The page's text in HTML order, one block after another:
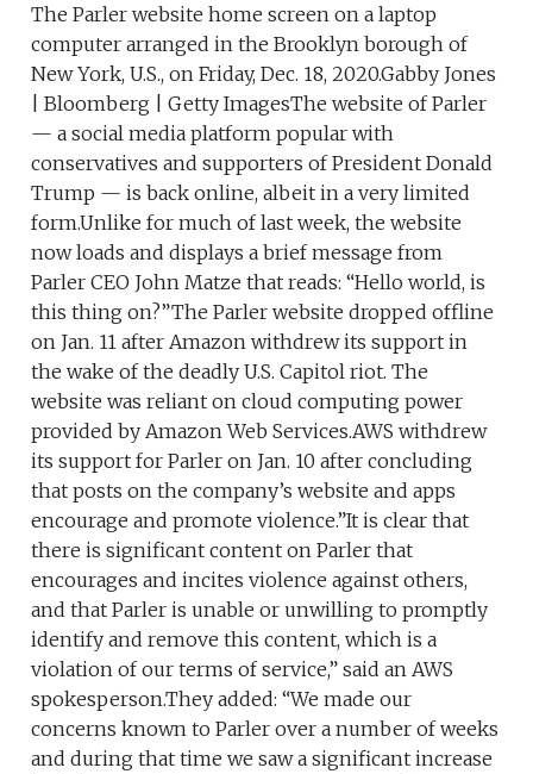
The Parler website home screen on a laptop
computer arranged in the Brooklyn borough of
New York, U.S., on Friday, Dec. 18, 2020.Gabby Jones
| Bloomberg | Getty ImagesThe website of Parler
— a social media platform popular with
conservatives and supporters of President Donald
Trump — is back online, albeit in a very limited
form.Unlike for much of last week, the website
now loads and displays a brief message from
Parler CEO John Matze that reads: “Hello world, is
this thing on?”The Parler website dropped offline
on Jan. 11 after Amazon withdrew its support in
the wake of the deadly U.S. Capitol riot. The
website was reliant on cloud computing power
provided by Amazon Web Services.AWS withdrew
its support for Parler on Jan. 10 after concluding
that posts on the company’s website and apps
encourage and promote violence.”It is clear that
there is significant content on Parler that
encourages and incites violence against others,
and that Parler is unable or unwilling to promptly
identify and remove this content, which is a
violation of our terms of service,” said an AWS
spokesperson.They added: “We made our
concerns known to Parler over a number of weeks
and during that time we saw a significant increase